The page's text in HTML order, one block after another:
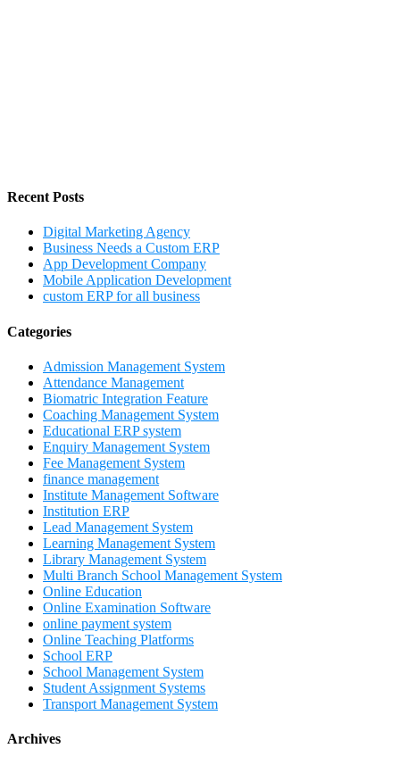
Recent Posts
Digital Marketing Agency
Business Needs a Custom ERP
App Development Company
Mobile Application Development
custom ERP for all business
Categories
Admission Management System
Attendance Management
Biomatric Integration Feature
Coaching Management System
Educational ERP system
Enquiry Management System
Fee Management System
finance management
Institute Management Software
Institution ERP
Lead Management System
Learning Management System
Library Management System
Multi Branch School Management System
Online Education
Online Examination Software
online payment system
Online Teaching Platforms
School ERP
School Management System
Student Assignment Systems
Transport Management System
Archives